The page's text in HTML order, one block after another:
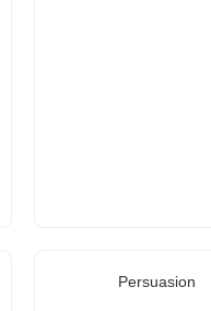
Persuasion